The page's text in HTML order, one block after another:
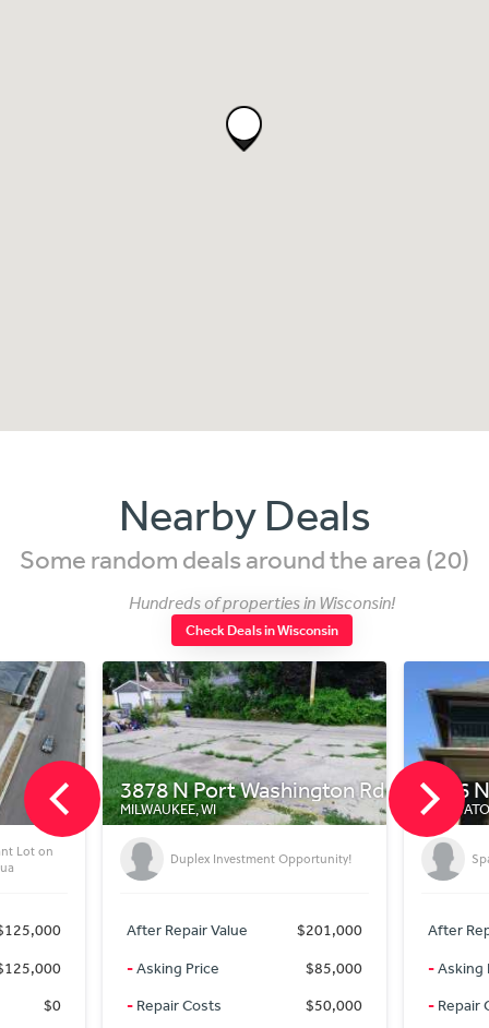
Nearby Deals
Some random deals around the area (20)
Hundreds of properties in Wisconsin!
Check Deals in Wisconsin
N Port Washington Rd
WI
Duplex Investment Opportunity!
Repair Value
$201,000
Price
$85,000
Costs
$50,000
2566 N 68th St
WAUWATOSA, WI
Spacious Duplex Must See!!!
After Repair Value
Asking Price
Repair Costs